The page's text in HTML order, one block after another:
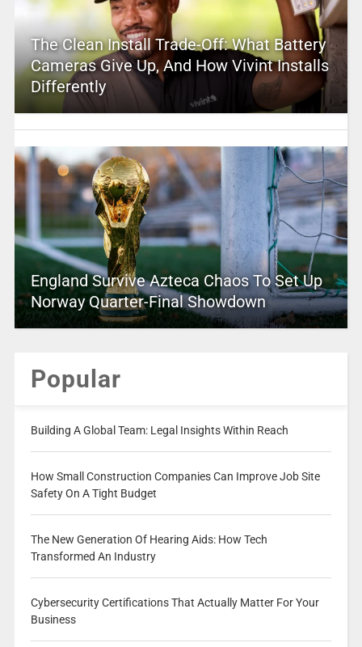
The Clean Install Trade-Off: What Battery
Cameras Give Up, And How Vivint Installs
Differently
England Survive Azteca Chaos To Set Up
Norway Quarter-Final Showdown
Popular
Building A Global Team: Legal Insights Within Reach
How Small Construction Companies Can Improve Job Site
Safety On A Tight Budget
The New Generation Of Hearing Aids: How Tech
Transformed An Industry
Cybersecurity Certifications That Actually Matter For Your
Business